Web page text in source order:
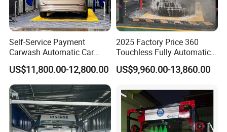
Self-Service Payment
Carwash Automatic Car
Wash Prices with Air Dryer
Touchless 360° Full
Automatic Car Wash
Machine
US$11,800.00-12,800.00
2025 Factory Price 360
Touchless Fully Automatic
Car Wash Machine
Automatic Car Washing
US$9,960.00-13,860.00